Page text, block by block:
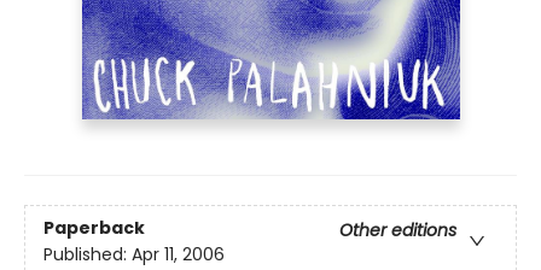
Paperback
Other editions
Published: Apr 11, 2006